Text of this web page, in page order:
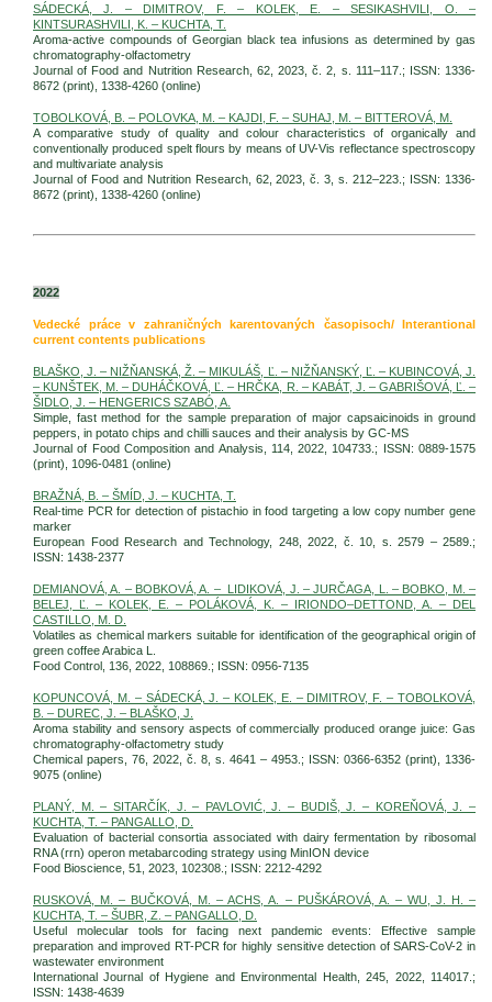
SÁDECKÁ, J. – DIMITROV, F. – KOLEK, E. – SESIKASHVILI, O. –
KINTSURASHVILI, K. – KUCHTA, T.
Aroma-active compounds of Georgian black tea infusions as determined by gas
chromatography-olfactometry
Journal of Food and Nutrition Research, 62, 2023, č. 2, s. 111–117.; ISSN: 1336-
8672 (print), 1338-4260 (online)
TOBOLKOVÁ, B. – POLOVKA, M. – KAJDI, F. – SUHAJ, M. – BITTEROVÁ, M.
A comparative study of quality and colour characteristics of organically and
conventionally produced spelt flours by means of UV-Vis reflectance spectroscopy
and multivariate analysis
Journal of Food and Nutrition Research, 62, 2023, č. 3, s. 212–223.; ISSN: 1336-
8672 (print), 1338-4260 (online)
2022
Vedecké práce v zahraničných karentovaných časopisoch/ Interantional
current contents publications
BLAŠKO, J. – NIŽŇANSKÁ, Ž. – MIKULÁŠ, Ľ. – NIŽŇANSKÝ, Ľ. – KUBINCOVÁ, J.
– KUNŠTEK, M. – DUHÁČKOVÁ, Ľ. – HRČKA, R. – KABÁT, J. – GABRIŠOVÁ, Ľ. –
ŠIDLO, J. – HENGERICS SZABÓ, A.
Simple, fast method for the sample preparation of major capsaicinoids in ground
peppers, in potato chips and chilli sauces and their analysis by GC-MS
Journal of Food Composition and Analysis, 114, 2022, 104733.; ISSN: 0889-1575
(print), 1096-0481 (online)
BRAŽNÁ, B. – ŠMÍD, J. – KUCHTA, T.
Real-time PCR for detection of pistachio in food targeting a low copy number gene
marker
European Food Research and Technology, 248, 2022, č. 10, s. 2579 – 2589.;
ISSN: 1438-2377
DEMIANOVÁ, A. – BOBKOVÁ, A. – LIDIKOVÁ, J. – JURČAGA, L. – BOBKO, M. –
BELEJ, Ľ. – KOLEK, E. – POLÁKOVÁ, K. – IRIONDO–DETTOND, A. – DEL
CASTILLO, M. D.
Volatiles as chemical markers suitable for identification of the geographical origin of
green coffee Arabica L.
Food Control, 136, 2022, 108869.; ISSN: 0956-7135
KOPUNCOVÁ, M. – SÁDECKÁ, J. – KOLEK, E. – DIMITROV, F. – TOBOLKOVÁ,
B. – DUREC, J. – BLAŠKO, J.
Aroma stability and sensory aspects of commercially produced orange juice: Gas
chromatography-olfactometry study
Chemical papers, 76, 2022, č. 8, s. 4641 – 4953.; ISSN: 0366-6352 (print), 1336-
9075 (online)
PLANÝ, M. – SITARČÍK, J. – PAVLOVIĆ, J. – BUDIŠ, J. – KOREŇOVÁ, J. –
KUCHTA, T. – PANGALLO, D.
Evaluation of bacterial consortia associated with dairy fermentation by ribosomal
RNA (rrn) operon metabarcoding strategy using MinION device
Food Bioscience, 51, 2023, 102308.; ISSN: 2212-4292
RUSKOVÁ, M. – BUČKOVÁ, M. – ACHS, A. – PUŠKÁROVÁ, A. – WU, J. H. –
KUCHTA, T. – ŠUBR, Z. – PANGALLO, D.
Useful molecular tools for facing next pandemic events: Effective sample
preparation and improved RT-PCR for highly sensitive detection of SARS-CoV-2 in
wastewater environment
International Journal of Hygiene and Environmental Health, 245, 2022, 114017.;
ISSN: 1438-4639